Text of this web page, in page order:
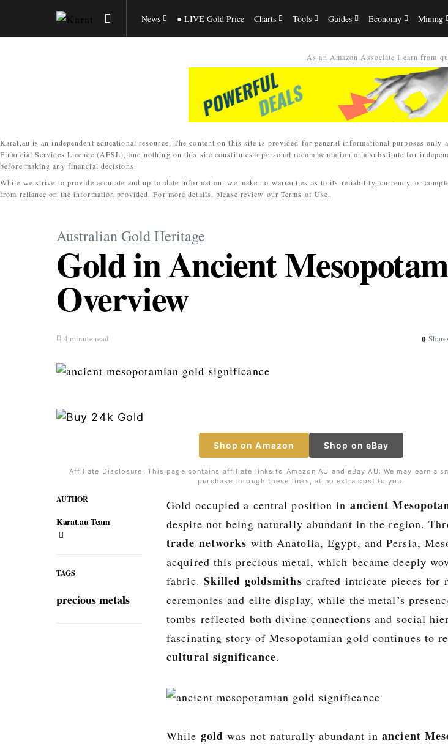
News ● LIVE Gold Price Charts Tools Guides Economy Mining
As an Amazon Associate I earn from
Karat.au is an independent educational resource. The content on this site is provided for general informational purposes
Financial Services Licence (AFSL), and nothing on this site constitutes a personal recommendation or a substitute for
before making any financial decisions.
While we strive to provide accurate and up-to-date information, we make no warranties as to its reliability, currency, or
from reliance on the information provided. For more details, please review our Terms of Use.
Australian Gold Heritage
Gold in Ancient
Overview
4 minute read 0
Shop on Amazon Shop on eBay
Affiliate Disclosure: This page contains affiliate links to Amazon AU and eBay AU. We may earn a
purchase through these links, at no extra cost to you.
AUTHOR
Karat.au Team
TAGS
precious metals
Gold occupied a central position in ancient
despite not being naturally abundant in the region.
trade networks with Anatolia, Egypt, and Persia,
acquired this precious metal, which became deeply
fabric. Skilled goldsmiths crafted intricate pieces for
ceremonies and elite display, while the metal’s
tombs reflected both divine connections and social
fascinating story of Mesopotamian gold continues to
cultural significance.
While gold was not naturally abundant inancient